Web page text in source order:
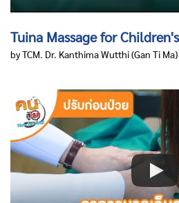
Tuina Massage for
by TCM. Dr. Kanthima Wutthi(Gan Ti Ma)